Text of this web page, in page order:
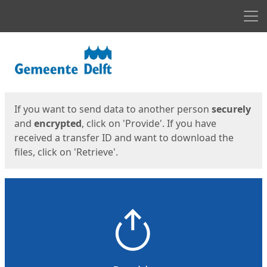
If you want to send data to another person securely
and encrypted, click on 'Provide'. If you have
received a transfer ID and want to download the
files, click on 'Retrieve'.